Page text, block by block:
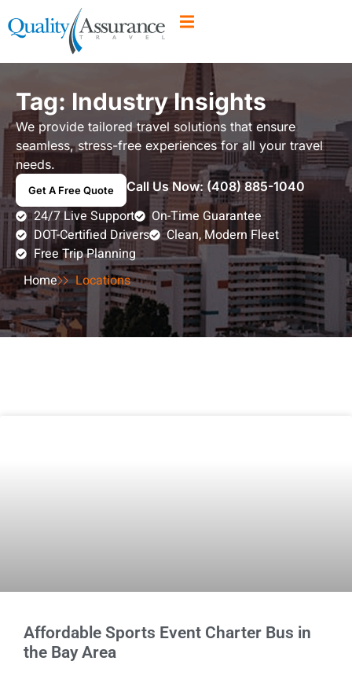
Tag: Industry Insights
We provide tailored travel solutions that ensure
seamless, stress-free experiences for all your travel
needs.
Get A Free Quote Call Us Now: (408) 885-1040
24/7 Live Support
On-Time Guarantee
DOT-Certified Drivers
Clean, Modern Fleet
Free Trip Planning
Home
Locations
Affordable Sports Event Charter Bus in
the Bay Area